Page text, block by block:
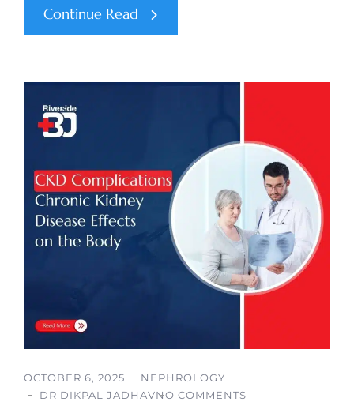
Continue Read
OCTOBER 6, 2025
NEPHROLOGY
DR DIKPAL JADHAVNO COMMENTS